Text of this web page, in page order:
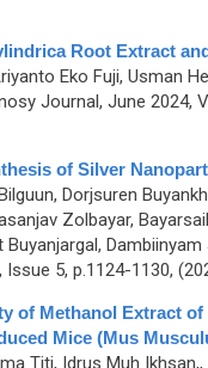
Root Extract
Eko Fuji, Usman
Journal, June 2024,
of Silver
Dorjsuren
Zolbayar,
Dambiinyam
5, p.1124-1130,
of Methanol Extract of
Mice (Mus
Titi, Idrus Muh